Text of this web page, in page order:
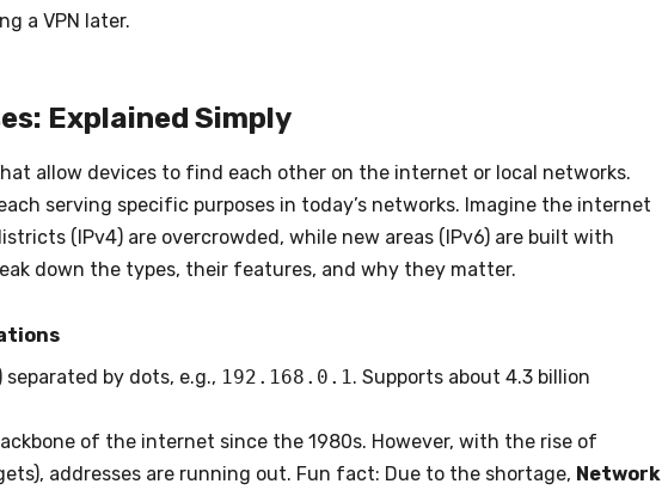
a VPN later.
Explained Simply
allow devices to find each other on the internet or local networks.
serving specific purposes in today’s networks. Imagine the internet
(IPv4) are overcrowded, while new areas (IPv6) are built with
down the types, their features, and why they matter.
separated by dots, e.g., 192.168.0.1. Supports about 4.3 billion
of the internet since the 1980s. However, with the rise of
addresses are running out. Fun fact: Due to the shortage, Network